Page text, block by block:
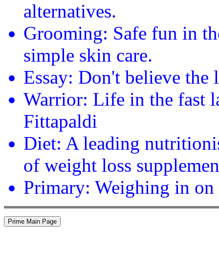
alternatives.
Grooming: Safe fun in
simple skin care.
Essay: Don't believe the
Warrior: Life in the fast
Fittapaldi
Diet: A leading
of weight loss
Primary: Weighing in on